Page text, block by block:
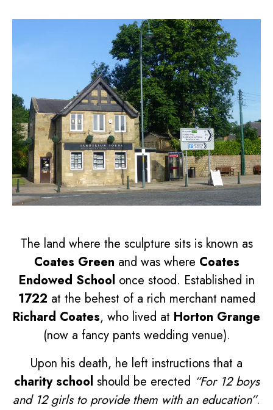
The land where the sculpture sits is known as
Coates Green and was where Coates
Endowed School once stood. Established in
1722 at the behest of a rich merchant named
Richard Coates, who lived at Horton Grange
(now a fancy pants wedding venue).
Upon his death, he left instructions that a
charity school should be erected “For 12 boys
and 12 girls to provide them with an education”.